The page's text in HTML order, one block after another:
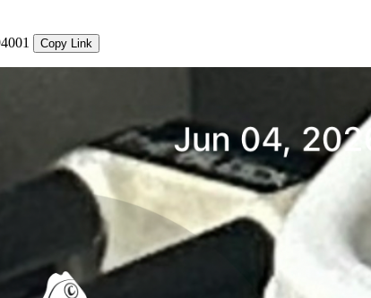
Copy Link